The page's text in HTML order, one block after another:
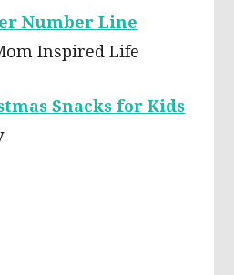
Number Line
Inspired Life
Snacks for Kids